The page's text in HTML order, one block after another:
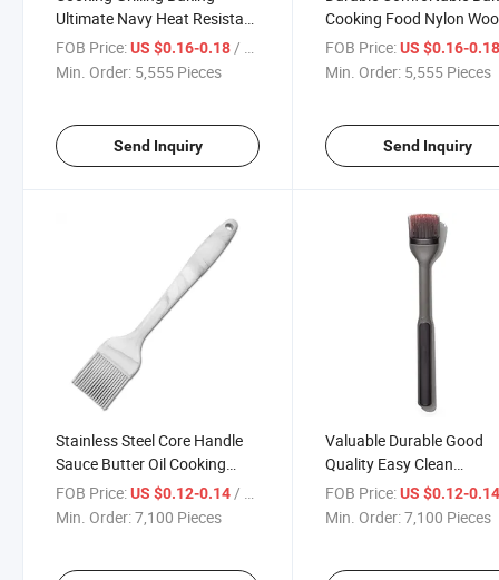
Ultimate Navy Heat Resistant
BBQ Pastry Turkey Basting
Brushes
FOB Price:US $0.16-0.18/ Piece
Min. Order: 5,555 Pieces
Send Inquiry
Cooking Food Nylon
Bristle Pastry Basting
Brushes
FOB Price: US $0.16-
Min. Order: 5,555 Pieces
Send Inquiry
Stainless Steel Core Handle
Sauce Butter Oil Cooking
Meat Desserts Basting
Brushes
FOB Price:US $0.12-0.14 / Piece
Min. Order:7,100 Pieces
Valuable Durable Good
Quality Easy Clean
Sturdiness Silicone Black
Basting Brushes
FOB Price: US $0.12-
Min. Order:7,100 Pieces